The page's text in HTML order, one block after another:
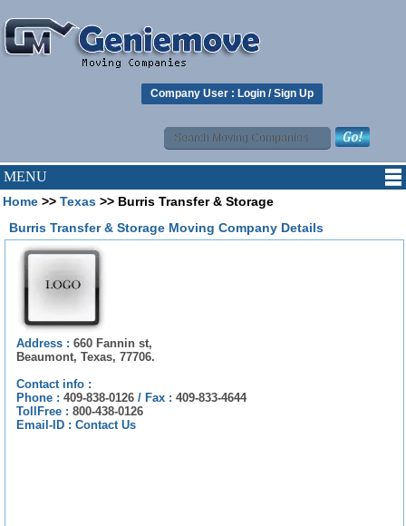
Company User : Login /Sign Up
MENU
Home >> Texas >> Burris Transfer & Storage
Burris Transfer & Storage Moving Company Details
Address : 660 Fannin st,
Beaumont, Texas, 77706.
Contact info :
Phone : 409-838-0126 / Fax : 409-833-4644
TollFree : 800-438-0126
Email-ID : Contact Us